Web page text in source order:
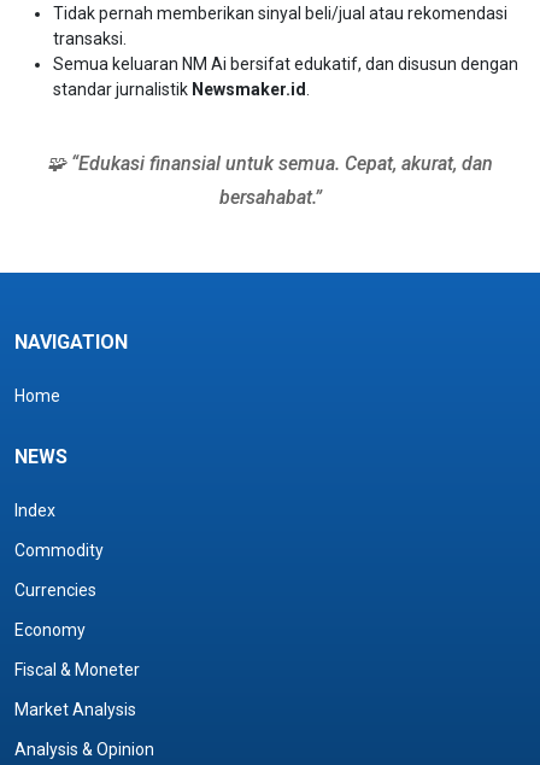
Tidak pernah memberikan sinyal beli/jual atau rekomendasi
transaksi.
Semua keluaran NM Ai bersifat edukatif, dan disusun dengan
standar jurnalistik Newsmaker.id
🧩 “Edukasi finansial untuk semua. Cepat, akurat, dan
bersahabat.”
NAVIGATION
Home
NEWS
Index
Commodity
Currencies
Economy
Fiscal & Moneter
Market Analysis
Analysis & Opinion